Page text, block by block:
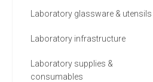
Laboratory glassware & utensils
Laboratory infrastructure
Laboratory supplies &
consumables